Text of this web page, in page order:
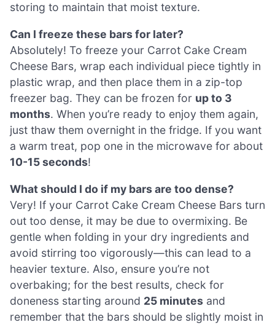
storing to maintain that moist texture.
Can I freeze these bars for later?
Absolutely! To freeze your Carrot Cake Cream
Cheese Bars, wrap each individual piece tightly in
plastic wrap, and then place them in a zip-top
freezer bag. They can be frozen for up to 3
months. When you’re ready to enjoy them again,
just thaw them overnight in the fridge. If you want
a warm treat, pop one in the microwave for about
10-15 seconds!
What should I do if my bars are too dense?
Very! If your Carrot Cake Cream Cheese Bars turn
out too dense, it may be due to overmixing. Be
gentle when folding in your dry ingredients and
avoid stirring too vigorously—this can lead to a
heavier texture. Also, ensure you’re not
overbaking; for the best results, check for
doneness starting around 25 minutes and
remember that the bars should be slightly moist in